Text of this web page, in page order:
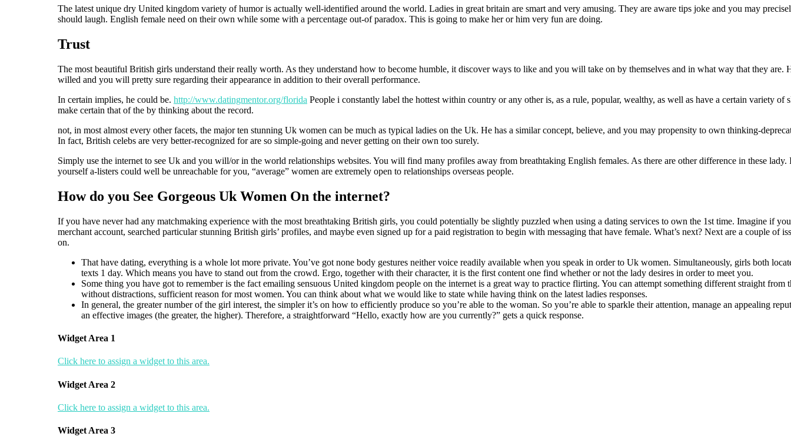
The latest unique dry United kingdom variety of humor is actually well-identified around the world. Ladies in great britain are smart and very amusing. They are aware tips joke and you may
should laugh. English female need on their own while some with a percentage out-of paradox. This is going to make her or him very fun are doing.
Trust
The most beautiful British girls understand their really worth. As they understand how to become humble, it discover ways to like and you will take on by themselves and in what way that they are.
willed and you will pretty sure regarding their appearance in addition to their overall performance.
In certain implies, he could be. http://www.datingmentor.org/florida People i constantly label the hottest within country or any other is, as a rule, popular, wealthy, as well as have a certain variety of
make certain that of the by thinking about the record.
not, in most almost every other facets, the major ten stunning Uk women can be much as typical ladies on the Uk. He has a similar concept, believe, and you may propensity to own thinking-
In fact, British celebs are very better-recognized for are so simple-going and never getting on their own too surely.
Simply use the internet to see Uk and you will/or in the world relationships websites. You will find many profiles away from breathtaking English females. As there are other difference in these
yourself a-listers could well be unreachable for you, “average” women are extremely open to relationships overseas people.
How do you See Gorgeous Uk Women On the internet?
If you have never had any matchmaking experience with the most breathtaking British girls, you could potentially be slightly puzzled when using a dating services to own the 1st time. Imagine if
merchant account, searched particular stunning British girls’ profiles, and maybe even signed up for a paid registration to begin with messaging that have female. What’s next? Next are a couple of
on.
That have dating, everything is a whole lot more private. You’ve got none body gestures neither voice readily available when you speak in order to Uk women. Simultaneously, girls both
texts 1 day. Which means you have to stand out from the crowd. Ergo, together with their character, it is the first content one find whether or not the lady desires in order to meet you.
Some thing you have got to remember is the fact emailing sensuous United kingdom people on the internet is a great way to practice flirting. You can attempt something different straight from
without distractions, sufficient reason for most women. You can think about what we would like to state while having think on the latest ladies responses.
In general, the greater number of the girl interest, the simpler it’s on how to efficiently produce so you’re able to the woman. So you’re able to sparkle their attention, manage an appealing
an effective images (the greater, the higher). Therefore, a straightforward “Hello, exactly how are you currently?” gets a quick response.
Widget Area 1
Click here to assign a widget to this area.
Widget Area 2
Click here to assign a widget to this area.
Widget Area 3